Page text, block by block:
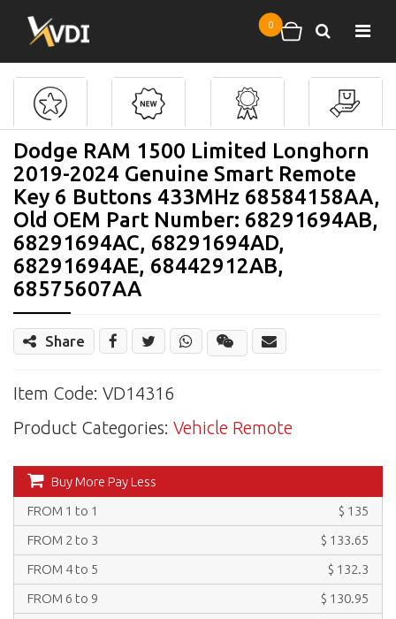
0 Shopping cart
Search
Dodge RAM 1500 Limited Longhorn
2019-2024 Genuine Smart Remote
Key 6 Buttons 433MHz 68584158AA,
Old OEM Part Number: 68291694AB,
68291694AC, 68291694AD,
68291694AE, 68442912AB,
68575607AA
Share
WechatShare
Item Code: VD14316
Product Categories: Vehicle Remote
Buy More Pay Less
FROM 1 to 1
$ 135
FROM 2 to 3
$ 133.65
FROM 4 to 5
$ 132.3
FROM 6 to 9
$ 130.95